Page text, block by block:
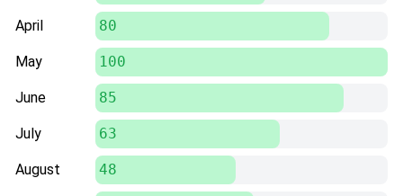
April 80
May 100
June 85
July 63
August 48